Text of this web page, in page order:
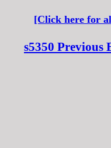
[Click here for
s5350 Previous